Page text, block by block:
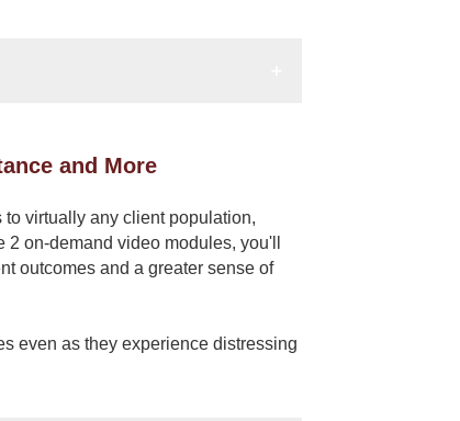
and More
virtually any client population,
on-demand video modules, you'll
outcomes and a greater sense of
even as they experience distressing